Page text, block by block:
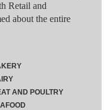
Retail and
about the entire
AND POULTRY